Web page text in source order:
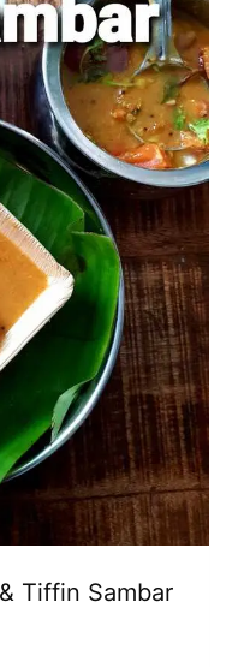
Tiffin Sambar